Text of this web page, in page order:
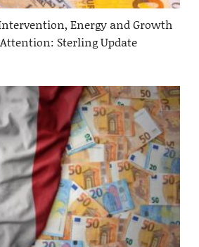
Energy and Growth
Sterling Update